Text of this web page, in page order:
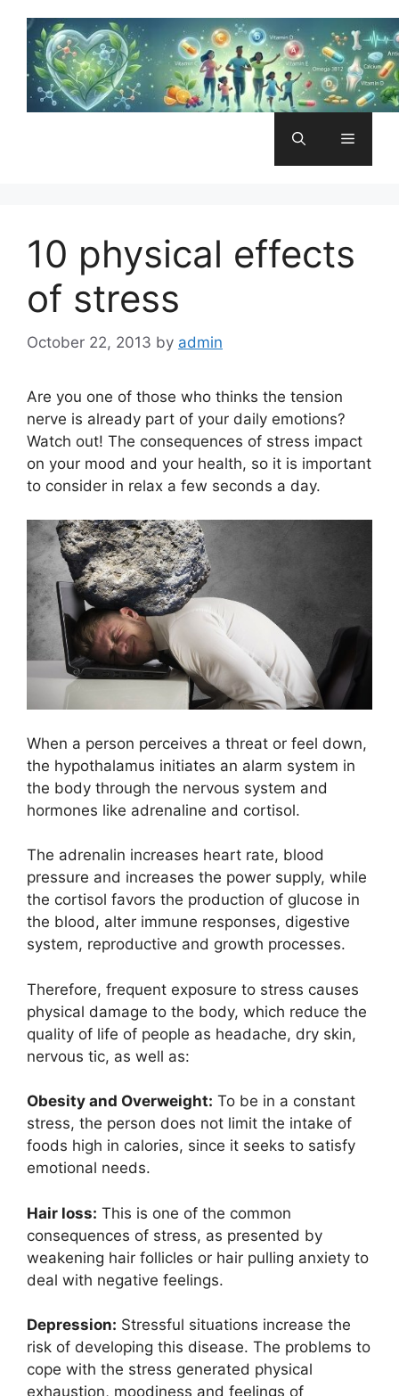
content
Menu
10 physical effects
of stress
October 22, 2013 by admin
Are you one of those who thinks the tension
nerve is already part of your daily emotions?
Watch out! The consequences of stress impact
on your mood and your health, so it is important
to consider in relax a few seconds a day.
When a person perceives a threat or feel down,
the hypothalamus initiates an alarm system in
the body through the nervous system and
hormones like adrenaline and cortisol.
The adrenalin increases heart rate, blood
pressure and increases the power supply, while
the cortisol favors the production of glucose in
the blood, alter immune responses, digestive
system, reproductive and growth processes.
Therefore, frequent exposure to stress causes
physical damage to the body, which reduce the
quality of life of people as headache, dry skin,
nervous tic, as well as:
Obesity and Overweight: To be in a constant
stress, the person does not limit the intake of
foods high in calories, since it seeks to satisfy
emotional needs.
Hair loss: This is one of the common
consequences of stress, as presented by
weakening hair follicles or hair pulling anxiety to
deal with negative feelings.
Depression: Stressful situations increase the
risk of developing this disease. The problems to
cope with the stress generated physical
exhaustion, moodiness and feelings of